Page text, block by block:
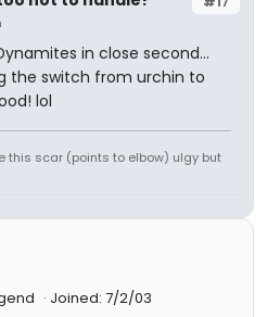
in close second...
the switch from urchin to
lol
this scar (points to elbow) ulgy but
Joined: 7/2/03